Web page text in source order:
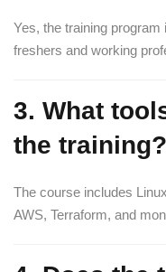
Yes, the training
freshers and working
3. What
the training?
The course includes
AWS, Terraform, and